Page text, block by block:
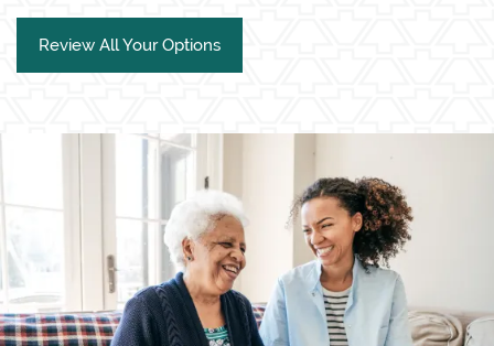
Review All Your Options